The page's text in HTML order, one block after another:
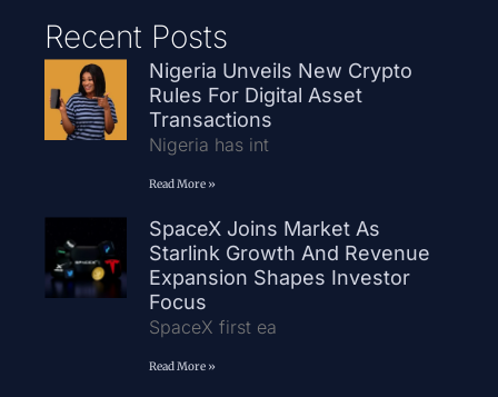
Recent Posts
Nigeria Unveils New Crypto
Rules For Digital Asset
Transactions
Nigeria has int
Read More »
SpaceX Joins Market As
Starlink Growth And Revenue
Expansion Shapes Investor
Focus
SpaceX first ea
Read More »